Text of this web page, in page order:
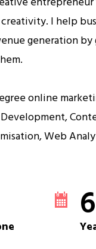
I help
generation by
online
Web
6